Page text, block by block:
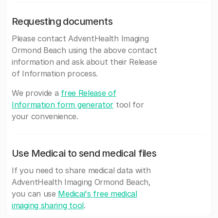
Requesting documents
Please contact AdventHealth Imaging
Ormond Beach using the above contact
information and ask about their Release
of Information process.
We provide a free Release of
Information form generator tool for
your convenience.
Use Medicai to send medical files
If you need to share medical data with
AdventHealth Imaging Ormond Beach,
you can use Medicai's free medical
imaging sharing tool.